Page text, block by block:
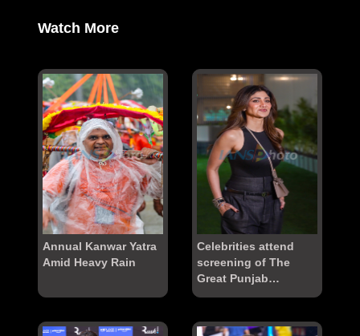
Watch More
Annual Kanwar Yatra
Amid Heavy Rain
Celebrities attend
screening of The
Great Punjab
Robbery